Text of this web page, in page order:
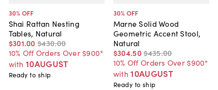
30% OFF
Shai Rattan Nesting
Tables, Natural
$301.00 $430.00
10% Off Orders Over $900*
with 10AUGUST
Ready to ship
30% OFF
Marne Solid Wood
Geometric Accent Stool,
Natural
$304.50$435.00
10% Off Orders Over $900*
with 10AUGUST
Ready to ship